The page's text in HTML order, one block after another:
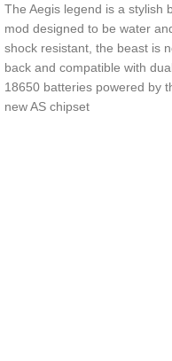
The Aegis legend is a stylish
mod designed to be water
shock resistant, the beast is
back and compatible with
18650 batteries powered by
new AS chipset